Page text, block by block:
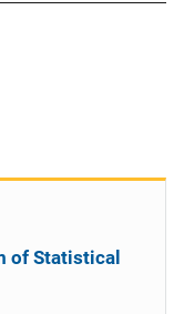
of Statistical